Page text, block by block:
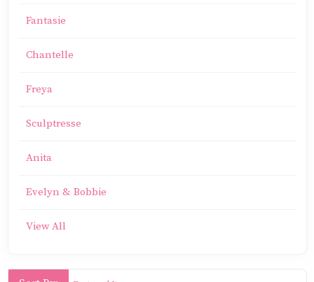
Fantasie
Chantelle
Freya
Sculptresse
Anita
Evelyn & Bobbie
View All